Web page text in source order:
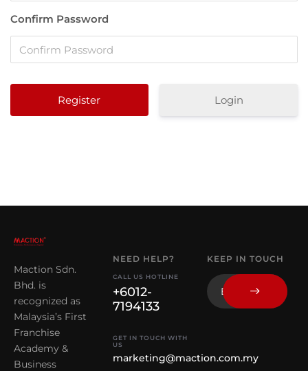
Confirm Password
Login
Maction Sdn.
Bhd. is
recognized as
Malaysia’s First
Franchise
Academy &
Business
NEED HELP?
CALL US HOTLINE
+6012-
7194133
GET IN TOUCH WITH
US
marketing@maction.com.my
KEEP IN TOUCH